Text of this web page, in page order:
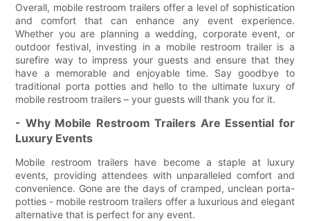
Overall, mobile restroom trailers offer a level of sophistication
and comfort that can enhance any event experience.
Whether you are planning a wedding, corporate event, or
outdoor festival, investing in a mobile restroom trailer is a
surefire way to impress your guests and ensure that they
have a memorable and enjoyable time. Say goodbye to
traditional porta potties and hello to the ultimate luxury of
mobile restroom trailers – your guests will thank you for it.
- Why Mobile Restroom Trailers Are Essential for
Luxury Events
Mobile restroom trailers have become a staple at luxury
events, providing attendees with unparalleled comfort and
convenience. Gone are the days of cramped, unclean porta-
potties - mobile restroom trailers offer a luxurious and elegant
alternative that is perfect for any event.